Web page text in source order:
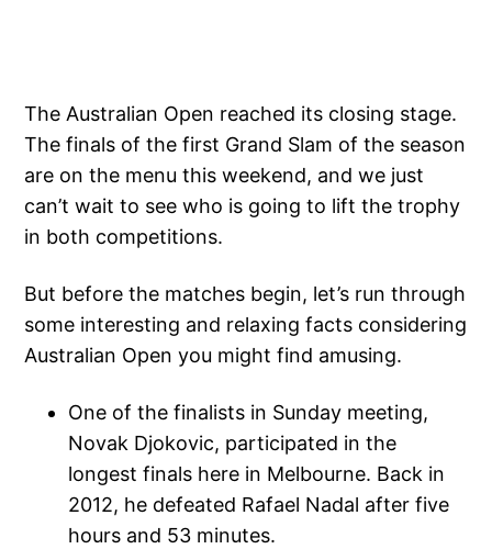
The Australian Open reached its closing stage.
The finals of the first Grand Slam of the season
are on the menu this weekend, and we just
can’t wait to see who is going to lift the trophy
in both competitions.
But before the matches begin, let’s run through
some interesting and relaxing facts considering
Australian Open you might find amusing.
One of the finalists in Sunday meeting,
Novak Djokovic, participated in the
longest finals here in Melbourne. Back in
2012, he defeated Rafael Nadal after five
hours and 53 minutes.